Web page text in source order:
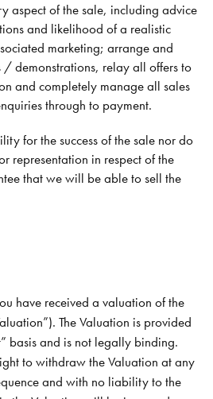
aspect of the sale, including advice
and likelihood of a realistic
marketing; arrange and
demonstrations, relay all offers to
and completely manage all sales
through to payment.
for the success of the sale nor do
representation in respect of the
that we will be able to sell the
have received a valuation of the
The Valuation is provided
basis and is not legally binding.
to withdraw the Valuation at any
and with no liability to the